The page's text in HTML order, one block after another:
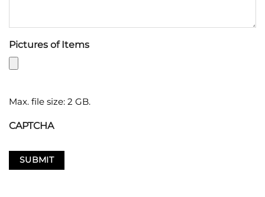
Pictures of Items
Max. file size: 2 GB.
CAPTCHA